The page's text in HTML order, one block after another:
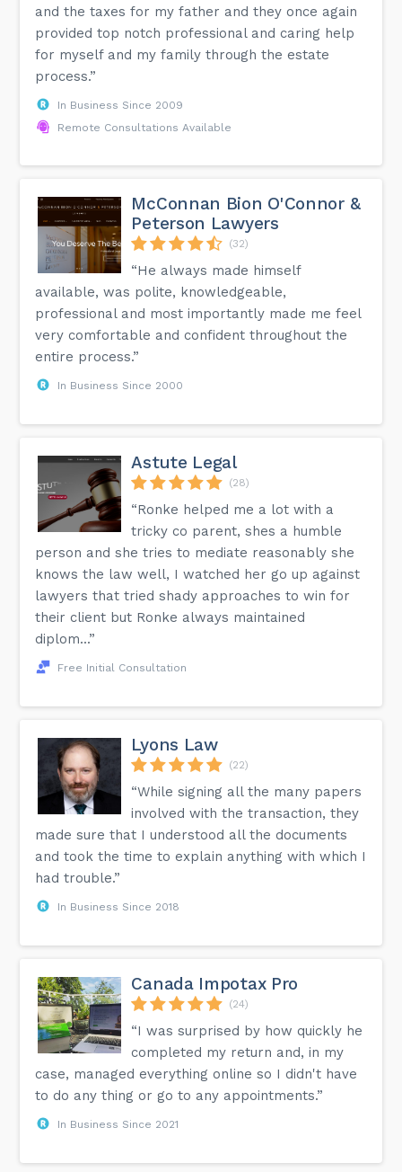
and the taxes for my father and they once again
provided top notch professional and caring help
for myself and my family through the estate
process.”
In Business Since 2009
Remote Consultations Available
McConnan Bion O'Connor &
Peterson Lawyers
(32)
“He always made himself
available, was polite, knowledgeable,
professional and most importantly made me feel
very comfortable and confident throughout the
entire process.”
In Business Since 2000
Astute Legal
(28)
“Ronke helped me a lot with a
tricky co parent, shes a humble
person and she tries to mediate reasonably she
knows the law well, I watched her go up against
lawyers that tried shady approaches to win for
their client but Ronke always maintained
diplom...”
Free Initial Consultation
Lyons Law
(22)
“While signing all the many papers
involved with the transaction, they
made sure that I understood all the documents
and took the time to explain anything with which I
had trouble.”
In Business Since 2018
Canada Impotax Pro
(24)
“I was surprised by how quickly he
completed my return and, in my
case, managed everything online so I didn't have
to do any thing or go to any appointments.”
In Business Since 2021